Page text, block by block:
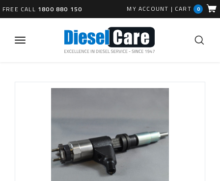
FREE CALL 1800 880 150 MY ACCOUNT | CART 0